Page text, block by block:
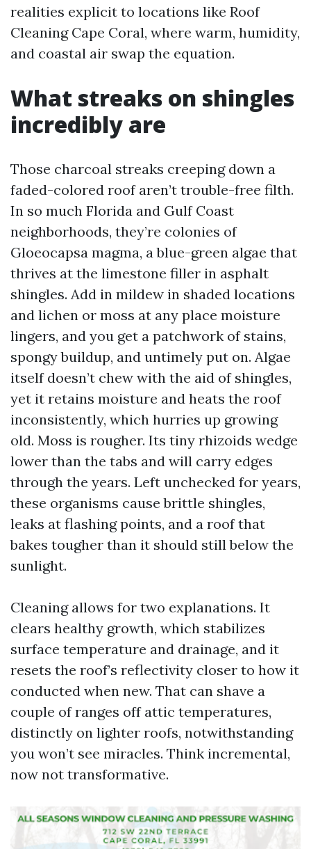
realities explicit to locations like Roof
Cleaning Cape Coral, where warm, humidity,
and coastal air swap the equation.
What streaks on shingles
incredibly are
Those charcoal streaks creeping down a
faded-colored roof aren’t trouble-free filth.
In so much Florida and Gulf Coast
neighborhoods, they’re colonies of
Gloeocapsa magma, a blue-green algae that
thrives at the limestone filler in asphalt
shingles. Add in mildew in shaded locations
and lichen or moss at any place moisture
lingers, and you get a patchwork of stains,
spongy buildup, and untimely put on. Algae
itself doesn’t chew with the aid of shingles,
yet it retains moisture and heats the roof
inconsistently, which hurries up growing
old. Moss is rougher. Its tiny rhizoids wedge
lower than the tabs and will carry edges
through the years. Left unchecked for years,
these organisms cause brittle shingles,
leaks at flashing points, and a roof that
bakes tougher than it should still below the
sunlight.
Cleaning allows for two explanations. It
clears healthy growth, which stabilizes
surface temperature and drainage, and it
resets the roof’s reflectivity closer to how it
conducted when new. That can shave a
couple of ranges off attic temperatures,
distinctly on lighter roofs, notwithstanding
you won’t see miracles. Think incremental,
now not transformative.